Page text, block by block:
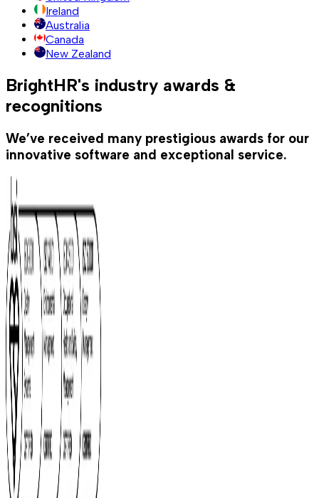
Ireland
Australia
Canada
New Zealand
BrightHR's industry awards &
recognitions
We’ve received many prestigious awards for our
innovative software and exceptional service.